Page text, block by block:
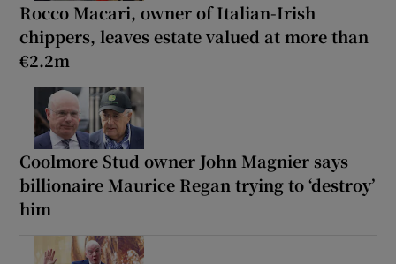
Rocco Macari, owner of Italian-Irish
chippers, leaves estate valued at more than
€2.2m
Coolmore Stud owner John Magnier says
billionaire Maurice Regan trying to ‘destroy’
him